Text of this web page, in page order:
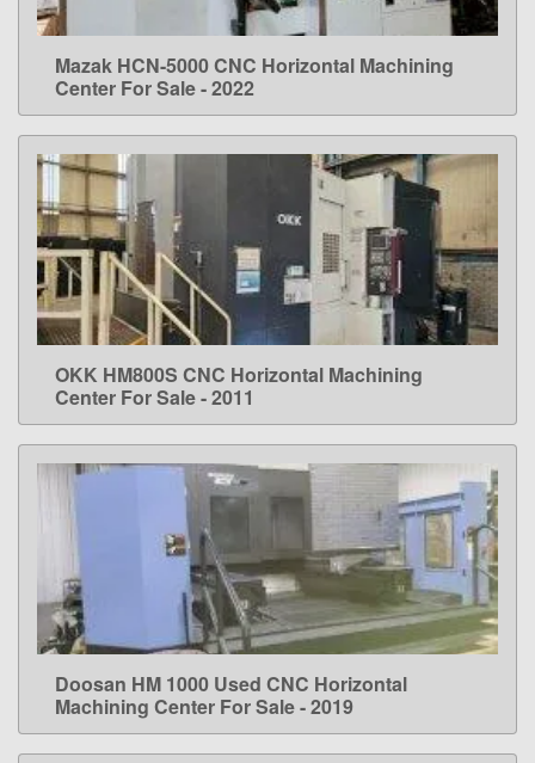
LEARN MORE
Mazak HCN-5000 CNC Horizontal Machining
Center For Sale - 2022
LEARN MORE
OKK HM800S CNC Horizontal Machining
Center For Sale - 2011
LEARN MORE
Doosan HM 1000 Used CNC Horizontal
Machining Center For Sale - 2019